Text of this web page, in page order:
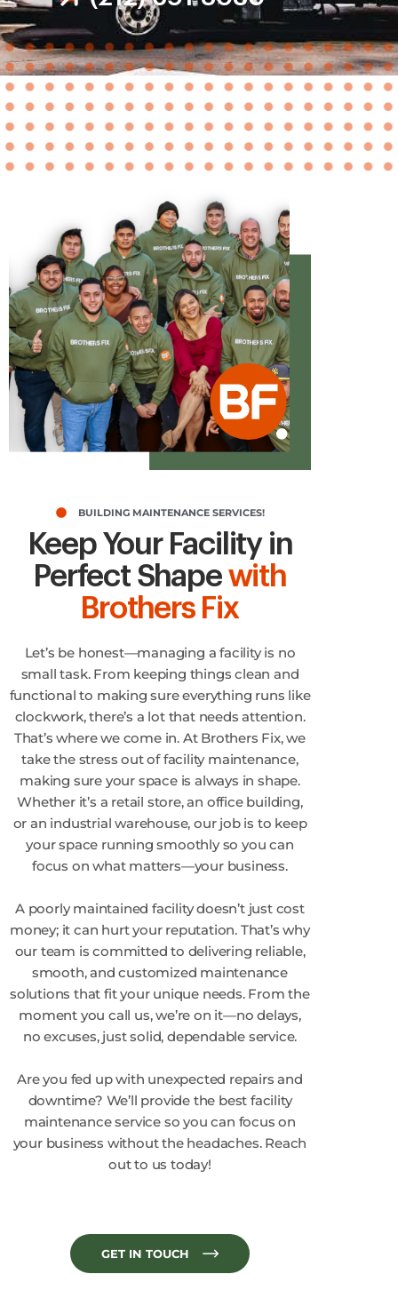
BUILDING MAINTENANCE SERVICES!
Keep Your Facility in
Perfect Shape with
Brothers Fix
Let’s be honest—managing a facility is no
small task. From keeping things clean and
functional to making sure everything runs like
clockwork, there’s a lot that needs attention.
That’s where we come in. At Brothers Fix, we
take the stress out of facility maintenance,
making sure your space is always in shape.
Whether it’s a retail store, an office building,
or an industrial warehouse, our job is to keep
your space running smoothly so you can
focus on what matters—your business.
A poorly maintained facility doesn’t just cost
money; it can hurt your reputation. That’s why
our team is committed to delivering reliable,
smooth, and customized maintenance
solutions that fit your unique needs. From the
moment you call us, we’re on it—no delays,
no excuses, just solid, dependable service.
Are you fed up with unexpected repairs and
downtime? We’ll provide the best facility
maintenance service so you can focus on
your business without the headaches. Reach
out to us today!
GET IN TOUCH